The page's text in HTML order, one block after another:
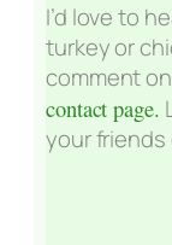
I’d love to
turkey or
comment
contact page.
your friends